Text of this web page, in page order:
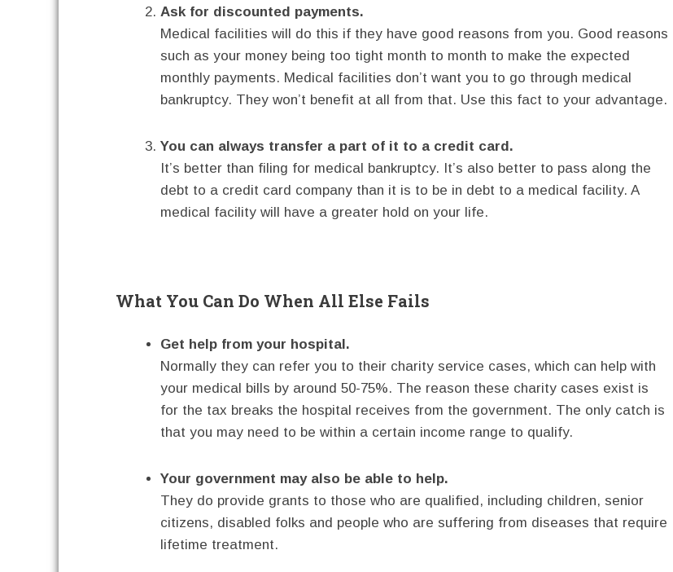
Ask for discounted payments.
Medical facilities will do this if they have good reasons from you. Good reasons
such as your money being too tight month to month to make the expected
monthly payments. Medical facilities don’t want you to go through medical
bankruptcy. They won’t benefit at all from that. Use this fact to your advantage.
You can always transfer a part of it to a credit card.
It’s better than filing for medical bankruptcy. It’s also better to pass along the
debt to a credit card company than it is to be in debt to a medical facility. A
medical facility will have a greater hold on your life.
What You Can Do When All Else Fails
Get help from your hospital.
Normally they can refer you to their charity service cases, which can help with
your medical bills by around 50-75%. The reason these charity cases exist is
for the tax breaks the hospital receives from the government. The only catch is
that you may need to be within a certain income range to qualify.
Your government may also be able to help.
They do provide grants to those who are qualified, including children, senior
citizens, disabled folks and people who are suffering from diseases that require
lifetime treatment.